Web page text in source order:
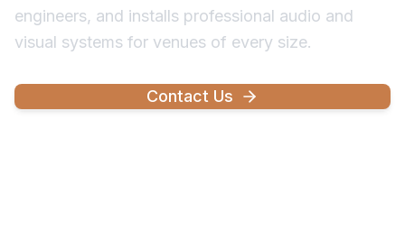
engineers, and installs professional audio and
visual systems for venues of every size.
Contact Us